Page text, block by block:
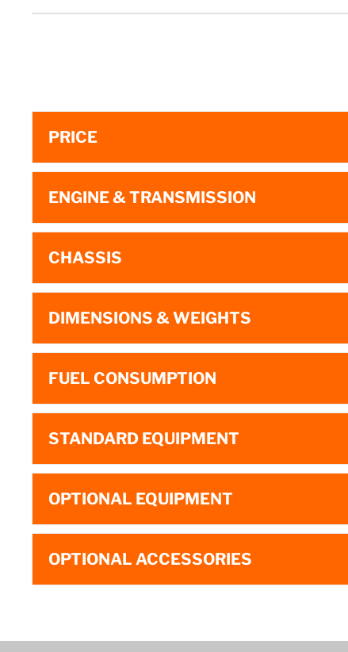
PRICE
ENGINE & TRANSMISSION
CHASSIS
DIMENSIONS & WEIGHTS
FUEL CONSUMPTION
STANDARD EQUIPMENT
OPTIONAL EQUIPMENT
OPTIONAL ACCESSORIES